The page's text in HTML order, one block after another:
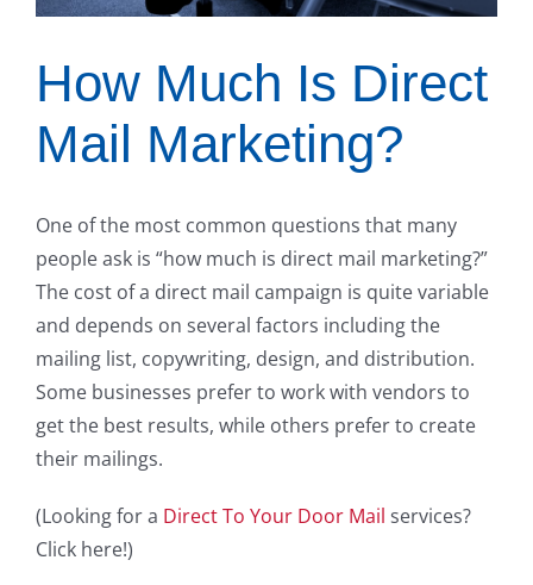
How Much Is Direct
Mail Marketing?
One of the most common questions that many
people ask is “how much is direct mail marketing?”
The cost of a direct mail campaign is quite variable
and depends on several factors including the
mailing list, copywriting, design, and distribution.
Some businesses prefer to work with vendors to
get the best results, while others prefer to create
their mailings.
(Looking for a Direct To Your Door Mail services?
Click here!)